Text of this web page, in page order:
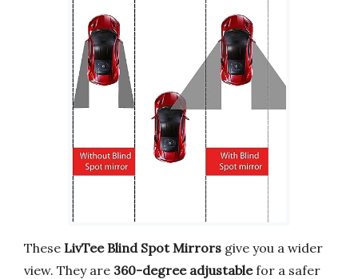
These LivTee Blind Spot Mirrors give you a wider
view. They are 360-degree adjustablefor a safer